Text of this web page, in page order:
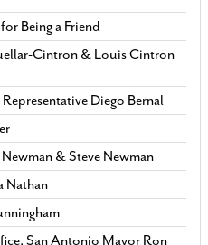
Being a Friend
Cintron & Louis Cintron
Diego Bernal
& Steve Newman
Nathan
San Antonio Mayor Ron